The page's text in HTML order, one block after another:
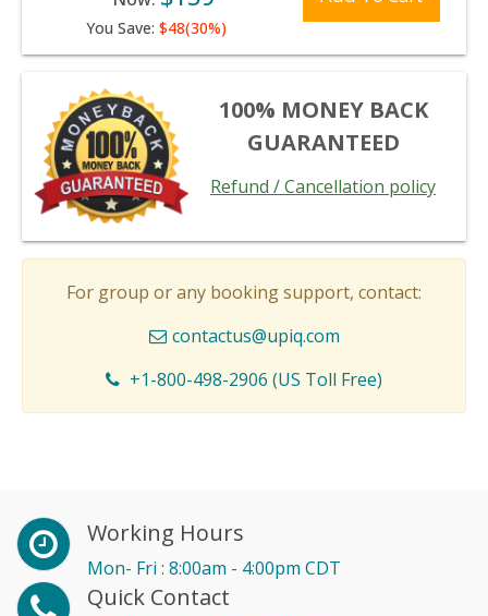
You Save: $48(30%)
100% MONEY BACK
GUARANTEED
Refund / Cancellation policy
For group or any booking support, contact:
contactus@upiq.com
+1-800-498-2906 (US Toll Free)
Working Hours
Mon- Fri : 8:00am - 4:00pm CDT
Quick Contact